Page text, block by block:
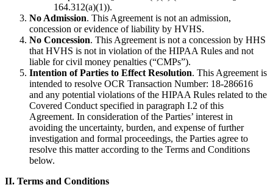
164.312(a)(1)).
No Admission. This Agreement is not an admission,
concession or evidence of liability by HVHS.
No Concession. This Agreement is not a concession by HHS
that HVHS is not in violation of the HIPAA Rules and not
liable for civil money penalties (“CMPs”).
Intention of Parties to Effect Resolution. This Agreement is
intended to resolve OCR Transaction Number: 18-286616
and any potential violations of the HIPAA Rules related to the
Covered Conduct specified in paragraph I.2 of this
Agreement. In consideration of the Parties’ interest in
avoiding the uncertainty, burden, and expense of further
investigation and formal proceedings, the Parties agree to
resolve this matter according to the Terms and Conditions
below.
II. Terms and Conditions